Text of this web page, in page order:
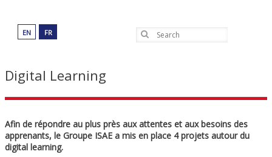
EN FR Search
Digital Learning
Afin de répondre au plus près aux attentes et aux besoins des
apprenants, le Groupe ISAE a mis en place 4 projets autour du
digital learning.